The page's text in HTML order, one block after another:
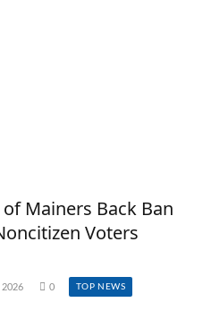
Mainers Back Ban
Voters
2026 0 TOP NEWS